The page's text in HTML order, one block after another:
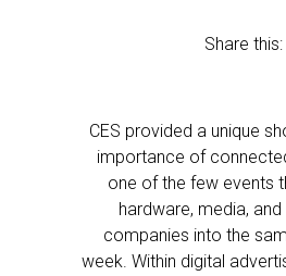
Share this:
CES provided a unique
importance of
one of the few events
hardware, media,
companies into the
week. Within digital